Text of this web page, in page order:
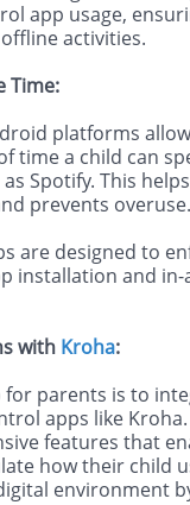
app usage,
activities.
Time:
platforms
time a child can
Spotify. This
prevents overuse.
are designed to
installation and in-
with Kroha:
for parents is to
apps like
features that
how their child
environment